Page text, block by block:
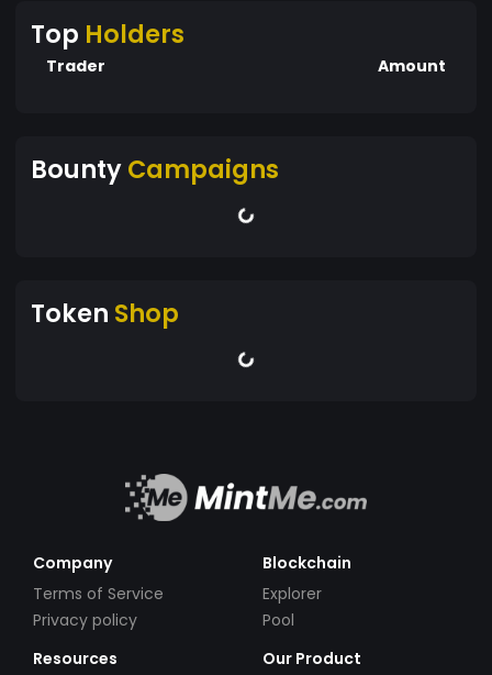
Top Holders
Trader Amount
BountyCampaigns
Token Shop
Company
Terms of Service
Privacy policy
Blockchain
Explorer
Pool
Resources
Our Product